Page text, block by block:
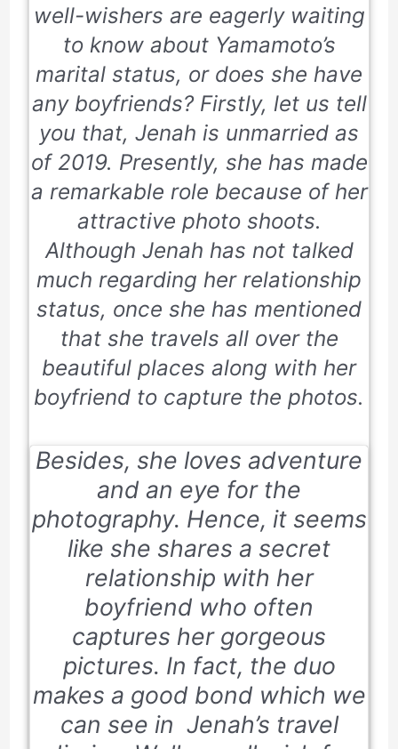
well-wishers are eagerly waiting
to know about Yamamoto’s
marital status, or does she have
any boyfriends? Firstly, let us tell
you that, Jenah is unmarried as
of 2019. Presently, she has made
a remarkable role because of her
attractive photo shoots.
Although Jenah has not talked
much regarding her relationship
status, once she has mentioned
that she travels all over the
beautiful places along with her
boyfriend to capture the photos.
Besides, she loves adventure
and an eye for the
photography. Hence, it seems
like she shares a secret
relationship with her
boyfriend who often
captures her gorgeous
pictures. In fact, the duo
makes a good bond which we
can see in Jenah’s travel